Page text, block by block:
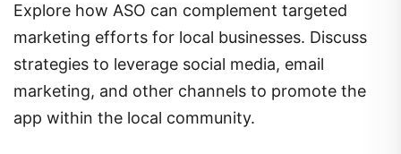
Explore how ASO can complement targeted
marketing efforts for local businesses. Discuss
strategies to leverage social media, email
marketing, and other channels to promote the
app within the local community.